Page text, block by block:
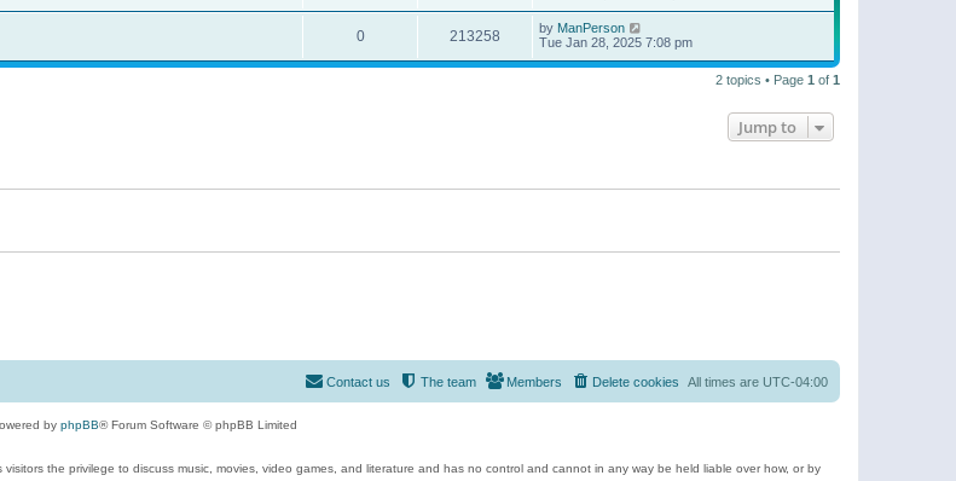
p
o
s
t
0 213258 by ManPerson
Tue Jan 28, 2025 7:08 pm
2 topics • Page 1 of 1
Jump to
All times are UTC-04:00
Delete cookies
Members
The team
Contact us
by phpBB® Forum Software © phpBB Limited
the privilege to discuss music, movies, video games, and literature and has no control and cannot in any way be held liable over how, or by